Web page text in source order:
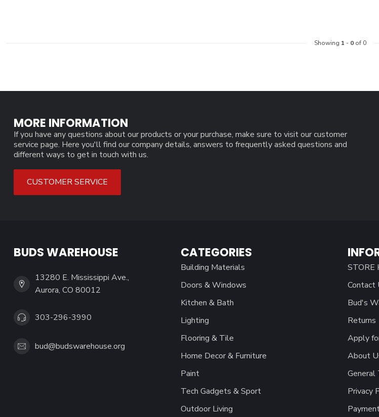
Showing 1 - 0of 0
MORE INFORMATION
If you have any questions about our products or your purchase, make sure to visit our customer
service page. Here you'll find our company details, answers to frequently asked questions and
different ways to get in touch with us.
CUSTOMER SERVICE
BUDS WAREHOUSE
13280 E. Mississippi Ave.,
Aurora, CO 80012
303-296-3990
bud@budswarehouse.org
CATEGORIES
Building Materials
Doors & Windows
Kitchen & Bath
Lighting
Flooring & Tile
Home Decor & Furniture
Paint
Tech Gadgets & Sport
Outdoor Living
STORE
Contact
Bud's
Returns
Apply
About
General
Privacy